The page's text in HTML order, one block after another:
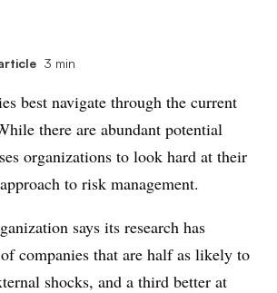
3 min
best navigate through the current
there are abundant potential
organizations to look hard at their
to risk management.
says its research has
companies that are half as likely to
shocks, and a third better at